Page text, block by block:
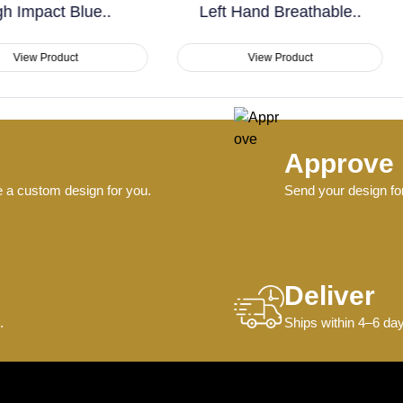
Left Hand Breathable..
View Product
Sublimation Non Slip..
View Product
a custom design for you.
Approve
Send your design
Deliver
Ships within 4–6